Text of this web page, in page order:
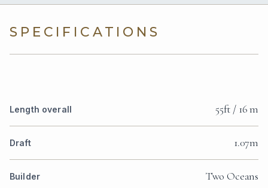
SPECIFICATIONS
Length overall 55ft / 16 m
Draft 1.07m
Builder Two Oceans